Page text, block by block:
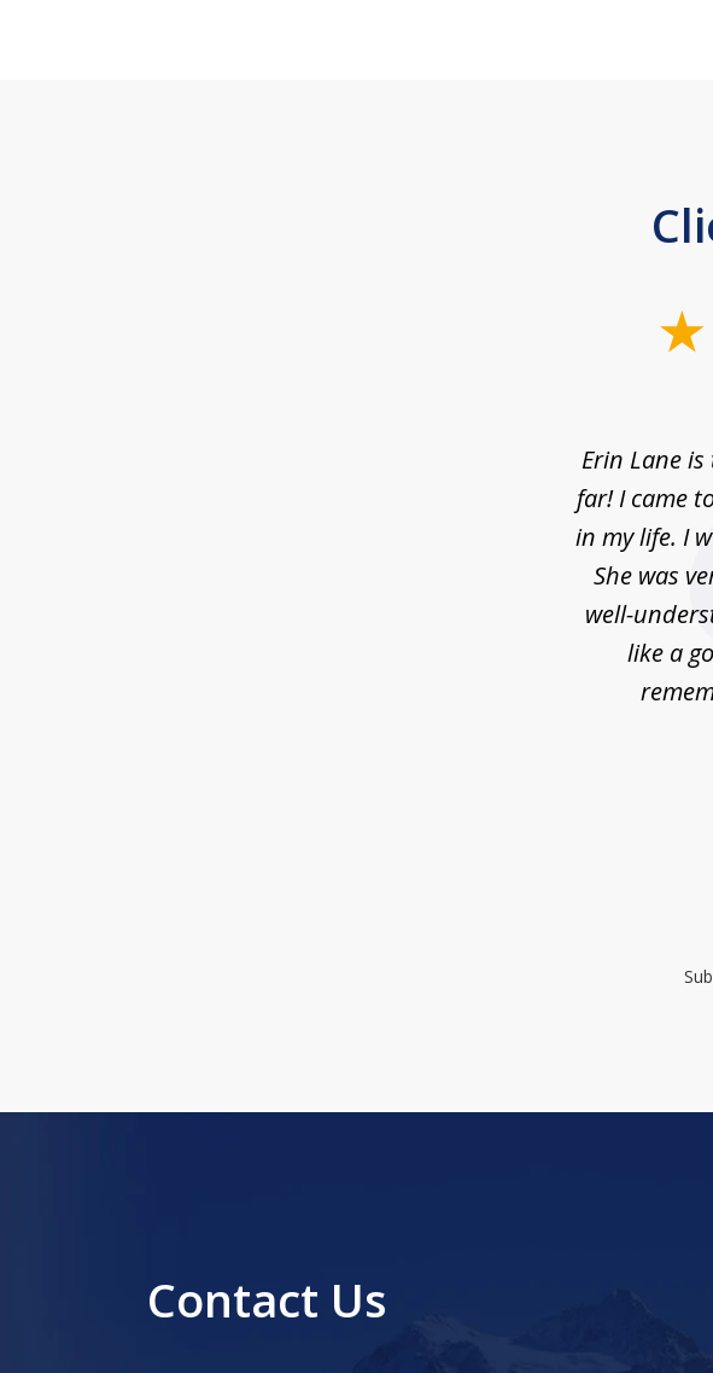
Erin Lane
far! I came
in my life. I
She was
well-
like a
Contact Us